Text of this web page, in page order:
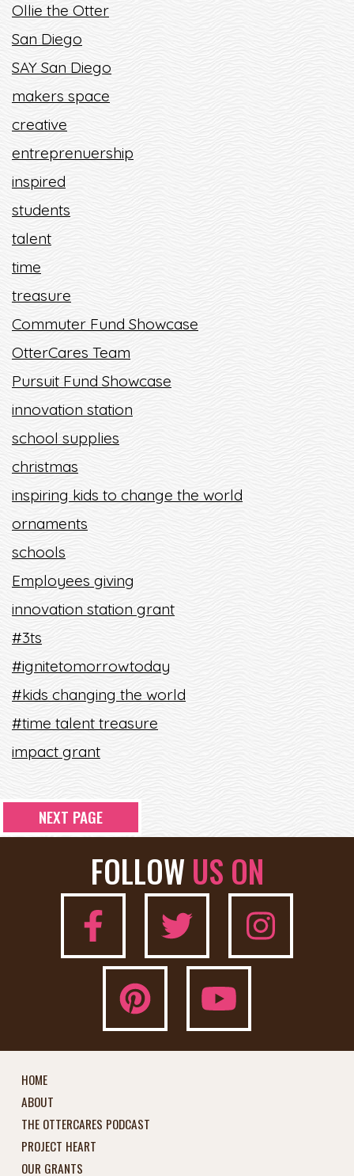
Ollie the Otter
San Diego
SAY San Diego
makers space
creative
entreprenuership
inspired
students
talent
time
treasure
Commuter Fund Showcase
OtterCares Team
Pursuit Fund Showcase
innovation station
school supplies
christmas
inspiring kids to change the world
ornaments
schools
Employees giving
innovation station grant
#3ts
#ignitetomorrowtoday
#kids changing the world
#time talent treasure
impact grant
NEXT PAGE
FOLLOW US ON
HOME
ABOUT
THE OTTERCARES PODCAST
PROJECT HEART
OUR GRANTS